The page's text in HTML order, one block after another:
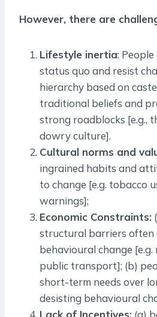
However, there are
Lifestyle inertia:
status quo and resist
hierarchy based on
traditional beliefs and
strong roadblocks [e.g.,
dowry culture].
Cultural norms and
ingrained habits and
to change [e.g. tobacco
warnings];
Economic Constraints:
structural barriers often
behavioural change [e.g.
public transport]; (b)
short-term needs over
desisting behavioural
Lack of Incentives: (a)